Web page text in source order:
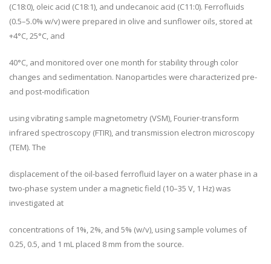
(C18:0), oleic acid (C18:1), and undecanoic acid (C11:0). Ferrofluids
(0.5–5.0% w/v) were prepared in olive and sunflower oils, stored at
+4°C, 25°C, and
40°C, and monitored over one month for stability through color
changes and sedimentation. Nanoparticles were characterized pre-
and post-modification
using vibrating sample magnetometry (VSM), Fourier-transform
infrared spectroscopy (FTIR), and transmission electron microscopy
(TEM). The
displacement of the oil-based ferrofluid layer on a water phase in a
two-phase system under a magnetic field (10–35 V, 1 Hz) was
investigated at
concentrations of 1%, 2%, and 5% (w/v), using sample volumes of
0.25, 0.5, and 1 mL placed 8 mm from the source.